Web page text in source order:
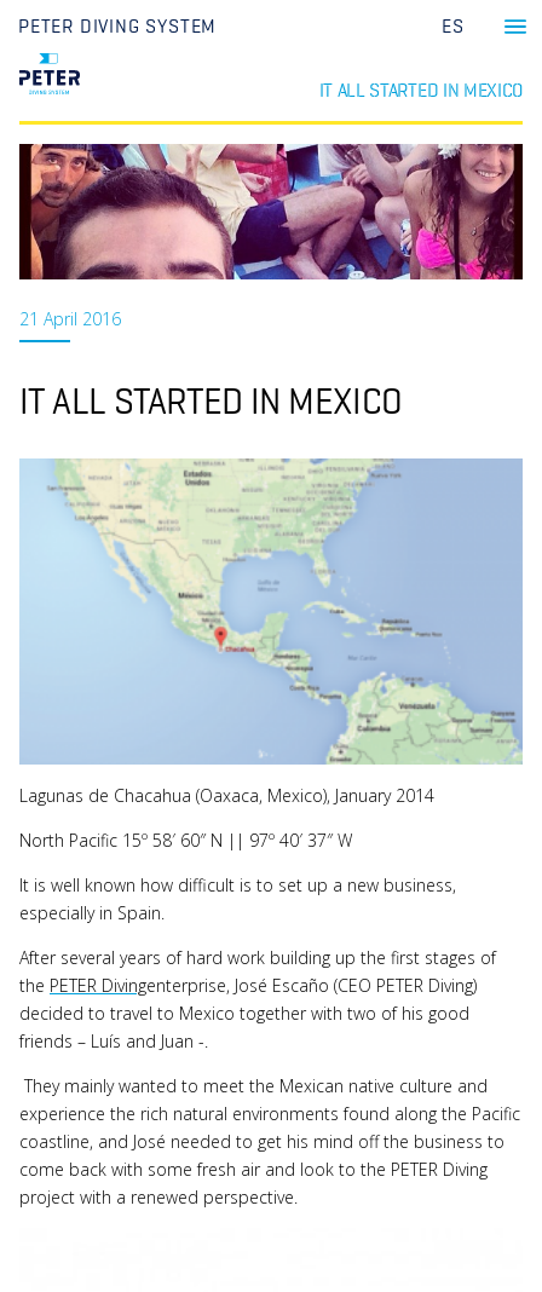
ES
PETER DIVING SYSTEM
IT ALL STARTED IN MEXICO
21 April 2016
IT ALL STARTED IN MEXICO
Lagunas de Chacahua (Oaxaca, Mexico), January 2014
North Pacific 15º 58′ 60″ N || 97º 40′ 37″ W
It is well known how difficult is to set up a new business,
especially in Spain.
After several years of hard work building up the first stages of
the PETER Divingenterprise, José Escaño (CEO PETER Diving)
decided to travel to Mexico together with two of his good
friends – Luís and Juan -.
They mainly wanted to meet the Mexican native culture and
experience the rich natural environments found along the Pacific
coastline, and José needed to get his mind off the business to
come back with some fresh air and look to the PETER Diving
project with a renewed perspective.